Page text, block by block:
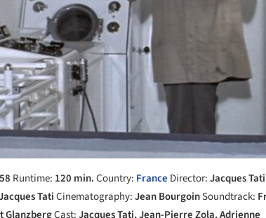
Runtime: 120 min.Country: France Director:Jacques Tati
TatiCinematography:Jean BourgoinSoundtrack:
GlanzbergCast:Jacques Tati, Jean-Pierre Zola, Adrienne